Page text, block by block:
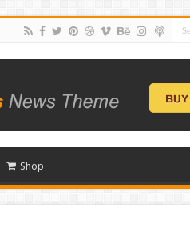
Shop